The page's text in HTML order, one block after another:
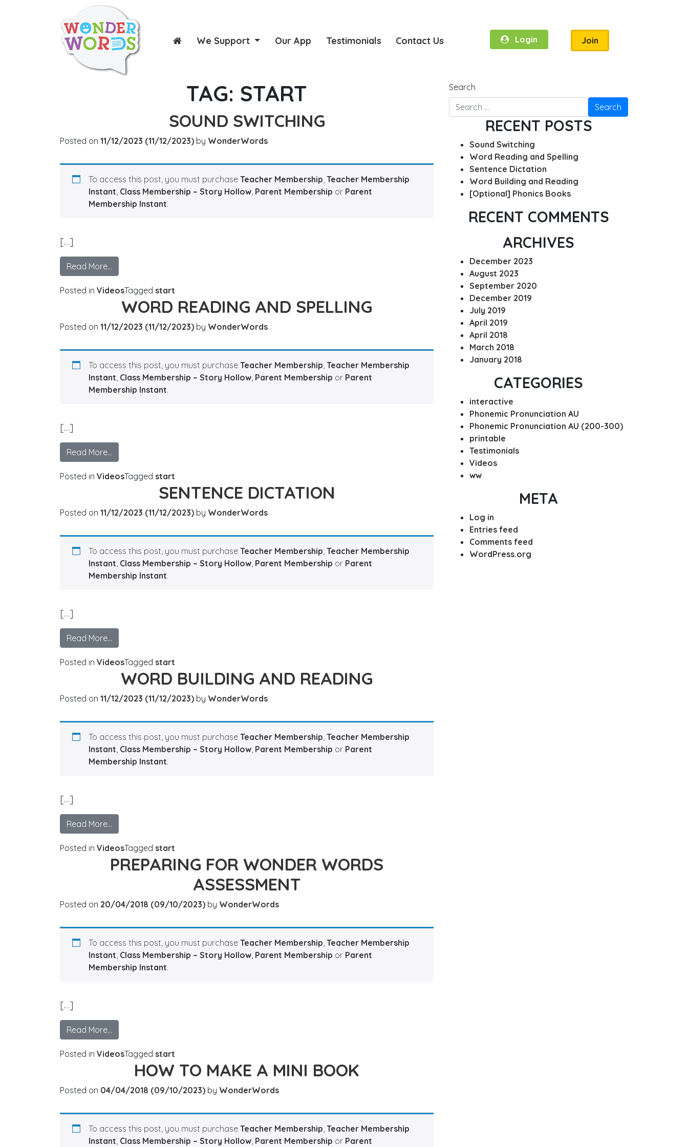
We Support Our App Testimonials Contact Us Login Join
TAG: START
SOUND SWITCHING
Posted on 11/12/2023 (11/12/2023) by WonderWords
To access this post, you must purchase Teacher Membership, Teacher Membership
Instant, Class Membership – Story Hollow, Parent Membership or Parent
Membership Instant.
[…]
Read More…
Posted in VideosTagged start
WORD READING AND SPELLING
Posted on 11/12/2023 (11/12/2023) by WonderWords
To access this post, you must purchase Teacher Membership, Teacher Membership
Instant, Class Membership – Story Hollow, Parent Membership or Parent
Membership Instant.
[…]
Read More…
Posted in VideosTagged start
SENTENCE DICTATION
Posted on 11/12/2023 (11/12/2023) by WonderWords
To access this post, you must purchase Teacher Membership, Teacher Membership
Instant, Class Membership – Story Hollow, Parent Membership or Parent
Membership Instant.
[…]
Read More…
Posted in VideosTagged start
WORD BUILDING AND READING
Posted on 11/12/2023 (11/12/2023) by WonderWords
To access this post, you must purchase Teacher Membership, Teacher Membership
Instant, Class Membership – Story Hollow, Parent Membership or Parent
Membership Instant.
[…]
Read More…
Posted in VideosTagged start
PREPARING FOR WONDER WORDS
ASSESSMENT
Posted on 20/04/2018 (09/10/2023) by WonderWords
To access this post, you must purchase Teacher Membership, Teacher Membership
Instant, Class Membership – Story Hollow, Parent Membership or Parent
Membership Instant.
[…]
Read More…
Posted in VideosTagged start
HOW TO MAKE A MINI BOOK
Posted on 04/04/2018 (09/10/2023) by WonderWords
To access this post, you must purchase Teacher Membership, Teacher Membership
Instant, Class Membership – Story Hollow, Parent Membership or Parent
Search
RECENT POSTS
Sound Switching
Word Reading and Spelling
Sentence Dictation
Word Building and Reading
[Optional] Phonics Books
RECENT COMMENTS
ARCHIVES
December 2023
August 2023
September 2020
December 2019
July 2019
April 2019
April 2018
March 2018
January 2018
CATEGORIES
interactive
Phonemic Pronunciation AU
Phonemic Pronunciation AU (200-300)
printable
Testimonials
Videos
ww
META
Log in
Entries feed
Comments feed
WordPress.org